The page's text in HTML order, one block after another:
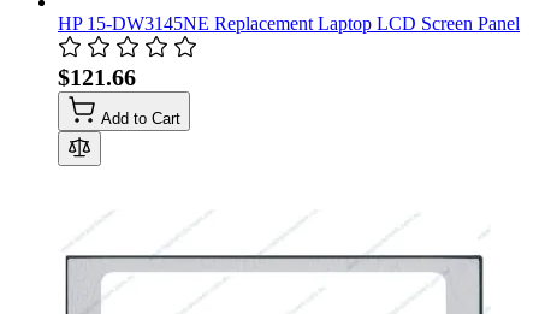
HP 15-DW3145NE Replacement Laptop LCD Screen Panel
$121.66
Add to Cart